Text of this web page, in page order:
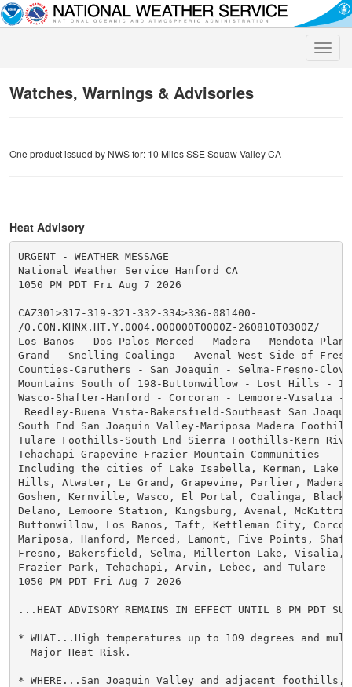
Toggle
Watches, Warnings & Advisories
One product issued by NWS for: 10 Miles SSE Squaw Valley CA
Heat Advisory
URGENT - WEATHER MESSAGE
National Weather Service Hanford CA
1050 PM PDT Fri Aug 7 2026
CAZ301>317-319-321-332-334>336-081400-
/O.CON.KHNX.HT.Y.0004.000000T0000Z-260810T0300Z/
Los Banos - Dos Palos-Merced - Madera - Mendota-
Grand - Snelling-Coalinga - Avenal-West Side of
Counties-Caruthers - San Joaquin - Selma-Fresno-
Mountains South of 198-Buttonwillow - Lost Hills -
Wasco-Shafter-Hanford - Corcoran - Lemoore-
Reedley-Buena Vista-Bakersfield-Southeast San
South End San Joaquin Valley-Mariposa Madera
Tulare Foothills-South End Sierra Foothills-Kern
Tehachapi-Grapevine-Frazier Mountain Communities-
Including the cities of Lake Isabella, Kerman, Lake
Hills, Atwater, Le Grand, Grapevine, Parlier, Madera,
Goshen, Kernville, Wasco, El Portal, Coalinga,
Delano, Lemoore Station, Kingsburg, Avenal,
Buttonwillow, Los Banos, Taft, Kettleman City,
Mariposa, Hanford, Merced, Lamont, Five Points,
Fresno, Bakersfield, Selma, Millerton Lake, Visalia,
Frazier Park, Tehachapi, Arvin, Lebec, and Tulare
1050 PM PDT Fri Aug 7 2026
...HEAT ADVISORY REMAINS IN EFFECT UNTIL 8 PM PDT
* WHAT...High temperatures up to 109 degrees and
  Major Heat Risk.
* WHERE...San Joaquin Valley and adjacent